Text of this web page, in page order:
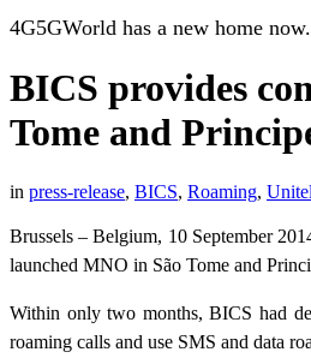
4G5GWorld has a new home
BICS provides
Tome and
in press-release, BICS, Roaming, Unitel
Brussels – Belgium, 10 September
launched MNO in São Tome and
Within only two months, BICS had
roaming calls and use SMS and data